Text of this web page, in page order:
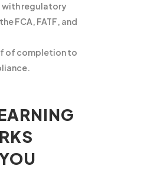
with regulatory
FCA, FATF, and
of completion to